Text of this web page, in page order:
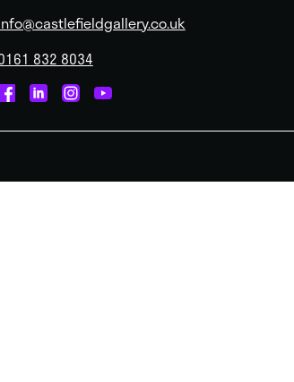
832 8034
Gallery
Linked
Gallery
Instagram
Gallery
You